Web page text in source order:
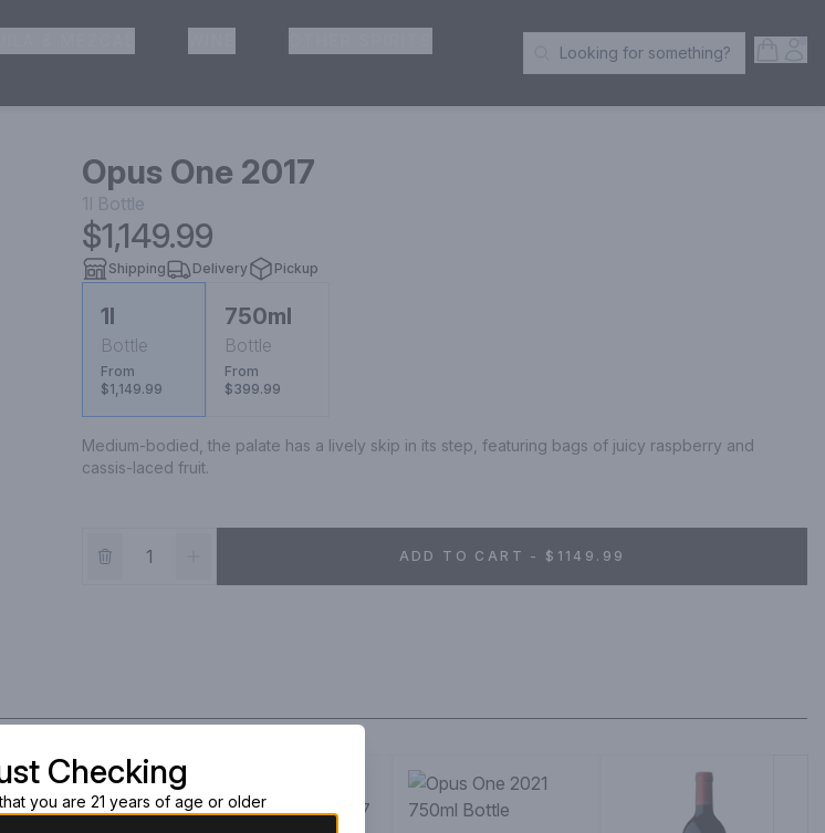
Search Products
Looking for something?
Opus One 2017
1l Bottle
$1,149.99
Shipping Delivery Pickup
1l
Bottle
From
$1,149.99
750ml
Bottle
From
$399.99
Medium-bodied, the palate has a lively skip in its step, featuring bags of juicy raspberry and
cassis-laced fruit.
ADD TO CART - $1149.99
Checking
you are 21 years of age or older